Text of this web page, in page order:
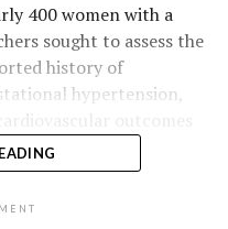
400 women with a
sought to assess the
history of
hypertension,